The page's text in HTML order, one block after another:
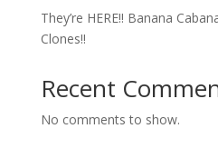
They’re HERE!! Banana
Clones!!
Recent
No comments to show.